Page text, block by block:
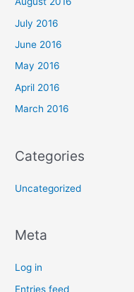
July 2016
June 2016
May 2016
April 2016
March 2016
Categories
Uncategorized
Meta
Log in
Entries feed